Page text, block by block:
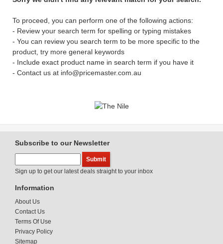
Sign In
To proceed, you can perform one of the following actions:
- Review your search term for spelling or typing mistakes
- You can review you search term to be more specific to the
product, try more general keywords
- Include exact product name in search term if you have it
- Contact us at info@pricemaster.com.au
Subscribe to our Newsletter
Sign up to get our latest deals straight to your inbox
Information
About Us
Contact Us
Terms Of Use
Privacy Policy
Sitemap